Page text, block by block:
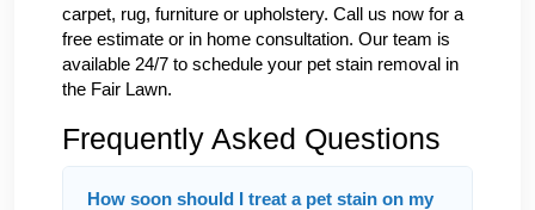
carpet, rug, furniture or upholstery. Call us now for a
free estimate or in home consultation. Our team is
available 24/7 to schedule your pet stain removal in
the Fair Lawn.
Frequently Asked Questions
How soon should I treat a pet stain on my